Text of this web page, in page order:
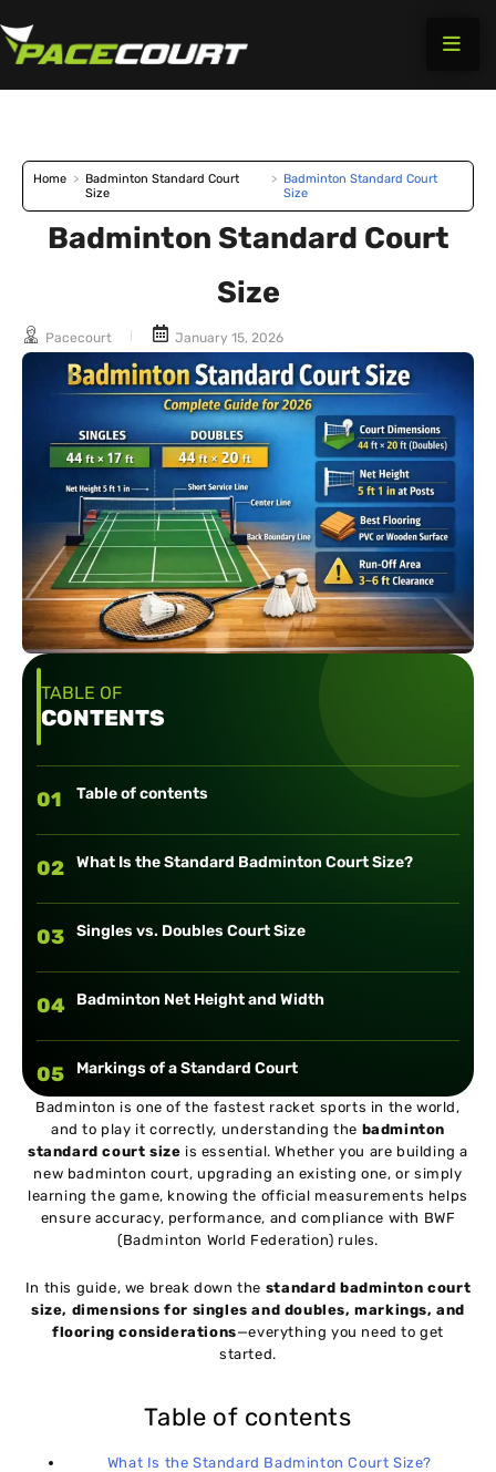
to
Home > Badminton Standard Court
Size
> Badminton Standard Court
Size
Badminton Standard Court
Size
Pacecourt January 15, 2026
TABLE OF
CONTENTS
01 Table of contents
02 What Is the Standard Badminton Court Size?
03 Singles vs. Doubles Court Size
04 Badminton Net Height and Width
05 Markings of a Standard Court
06 Space Outside the Court (Run-off Area)
07 Ideal Badminton Court Flooring
08
Conclusion
Badminton is one of the fastest racket sports in the world,
and to play it correctly, understanding the badminton
standard court size is essential. Whether you are building a
new badminton court, upgrading an existing one, or simply
learning the game, knowing the official measurements helps
ensure accuracy, performance, and compliance with BWF
(Badminton World Federation) rules.
In this guide, we break down the standard badminton court
size, dimensions for singles and doubles, markings, and
flooring considerations—everything you need to get
started.
Table of contents
What Is the Standard Badminton Court Size?